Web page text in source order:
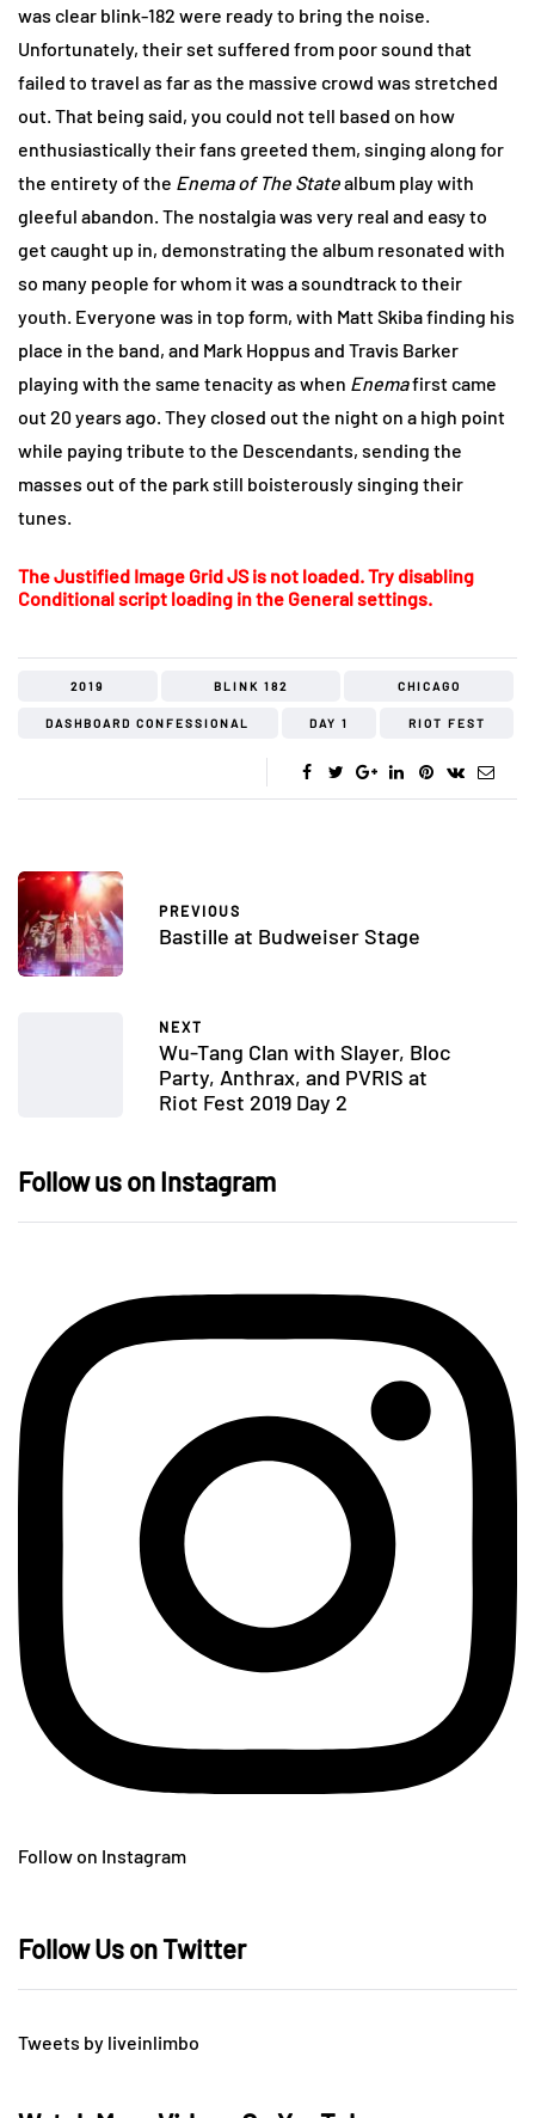
was clear blink-182 were ready to bring the noise.
Unfortunately, their set suffered from poor sound that
failed to travel as far as the massive crowd was stretched
out. That being said, you could not tell based on how
enthusiastically their fans greeted them, singing along for
the entirety of the Enema of The Statealbum play with
gleeful abandon. The nostalgia was very real and easy to
get caught up in, demonstrating the album resonated with
so many people for whom it was a soundtrack to their
youth. Everyone was in top form, with Matt Skiba finding his
place in the band, and Mark Hoppus and Travis Barker
playing with the same tenacity as when Enemafirst came
out 20 years ago. They closed out the night on a high point
while paying tribute to the Descendants, sending the
masses out of the park still boisterously singing their
tunes.
The Justified Image Grid JS is not loaded. Try disabling
Conditional script loading in the General settings.
2019 BLINK 182 CHICAGO
DASHBOARD CONFESSIONAL DAY 1 RIOT FEST
PREVIOUS
Bastille at Budweiser Stage
NEXT
Wu-Tang Clan with Slayer, Bloc
Party, Anthrax, and PVRIS at
Riot Fest 2019 Day 2
Follow us on Instagram
Follow on Instagram
Follow Us on Twitter
Tweets by liveinlimbo